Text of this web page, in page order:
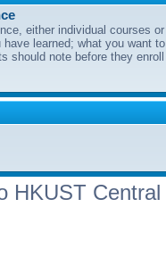
either individual courses
learned; what you want
should note before they
HKUST